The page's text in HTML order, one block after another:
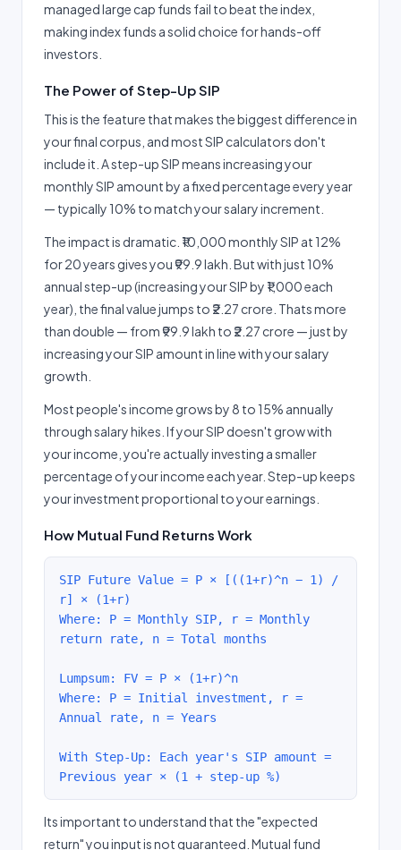
managed large cap funds fail to beat the index,
making index funds a solid choice for hands-off
investors.
The Power of Step-Up SIP
This is the feature that makes the biggest difference in
your final corpus, and most SIP calculators don't
include it. A step-up SIP means increasing your
monthly SIP amount by a fixed percentage every year
— typically 10% to match your salary increment.
The impact is dramatic. ₹10,000 monthly SIP at 12%
for 20 years gives you ₹99.9 lakh. But with just 10%
annual step-up (increasing your SIP by ₹1,000 each
year), the final value jumps to ₹2.27 crore. Thats more
than double — from ₹99.9 lakh to ₹2.27 crore — just by
increasing your SIP amount in line with your salary
growth.
Most people's income grows by 8 to 15% annually
through salary hikes. If your SIP doesn't grow with
your income, you're actually investing a smaller
percentage of your income each year. Step-up keeps
your investment proportional to your earnings.
How Mutual Fund Returns Work
SIP Future Value = P × [((1+r)^n − 1) /
r] × (1+r)
Where: P = Monthly SIP, r = Monthly
return rate, n = Total months
Lumpsum: FV = P × (1+r)^n
Where: P = Initial investment, r =
Annual rate, n = Years
With Step-Up: Each year's SIP amount =
Previous year × (1 + step-up %)
Its important to understand that the "expected
return" you input is not guaranteed. Mutual fund